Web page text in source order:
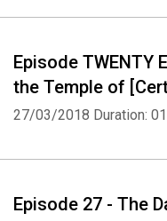
Episode TWENTY
the Temple of
27/03/2018 Duration:
Episode 27 - The